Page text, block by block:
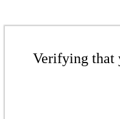
Verifying that